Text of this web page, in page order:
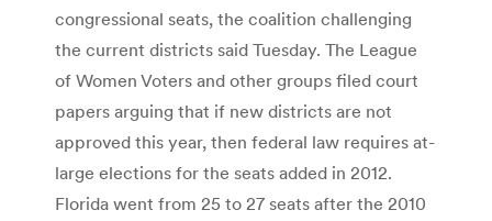
congressional seats, the coalition challenging
the current districts said Tuesday. The League
of Women Voters and other groups filed court
papers arguing that if new districts are not
approved this year, then federal law requires at-
large elections for the seats added in 2012.
Florida went from 25 to 27 seats after the 2010